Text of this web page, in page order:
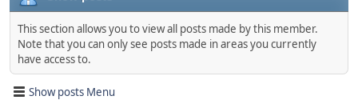
This section allows you to view all posts made by this member.
Note that you can only see posts made in areas you currently
have access to.
Show posts Menu